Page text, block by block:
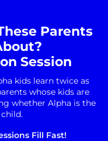
Parents
Session
kids learn twice as
whose kids are
whether Alpha is the
Fill Fast!